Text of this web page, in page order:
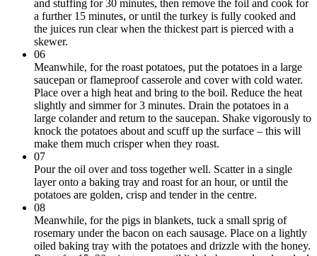
and stuffing for 30 minutes, then remove the foil and cook for
a further 15 minutes, or until the turkey is fully cooked and
the juices run clear when the thickest part is pierced with a
skewer.
06
Meanwhile, for the roast potatoes, put the potatoes in a large
saucepan or flameproof casserole and cover with cold water.
Place over a high heat and bring to the boil. Reduce the heat
slightly and simmer for 3 minutes. Drain the potatoes in a
large colander and return to the saucepan. Shake vigorously to
knock the potatoes about and scuff up the surface – this will
make them much crisper when they roast.
07
Pour the oil over and toss together well. Scatter in a single
layer onto a baking tray and roast for an hour, or until the
potatoes are golden, crisp and tender in the centre.
08
Meanwhile, for the pigs in blankets, tuck a small sprig of
rosemary under the bacon on each sausage. Place on a lightly
oiled baking tray with the potatoes and drizzle with the honey.